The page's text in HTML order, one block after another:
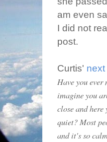
am even
I did not
post.
Curtis'
Have you
imagine you
close and
quiet? Most
and it's so